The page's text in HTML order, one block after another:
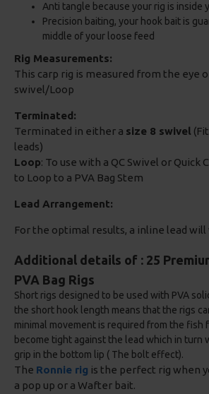
Anti tangle because your rig is inside
Precision baiting, your hook bait is
middle of your loose feed
Rig Measurements:
This carp rig is measured from the eye
swivel/Loop
Terminated:
Terminated in either a size 8 swivel
leads)
Loop: To use with a QC Swivel or Quick
to Loop to a PVA Bag Stem
Lead Arrangement:
For the optimal results, a inline lead will
Additional details of : 25
PVA Bag Rigs
Short rigs designed to be used with PVA
the short hook length means that the rigs
minimal movement is required from the fish
become tight against the lead which in turn
grip in the bottom lip ( The bolt effect).
The Ronnie rig is the perfect rig when
a pop up or a Wafter bait.